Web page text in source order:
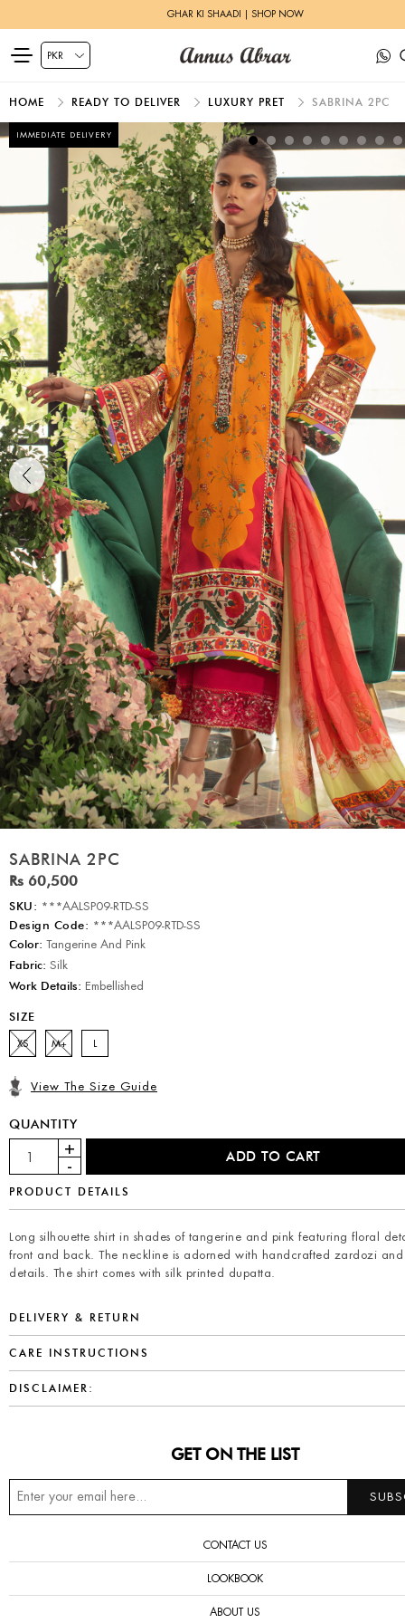
GHAR KI SHAADI | SHOP NOW
HOME READY TO DELIVER LUXURY PRET SABRINA 2PC
IMMEDIATE DELIVERY
SABRINA 2PC
Rs 60,500
SKU: ***AALSP09-RTD-SS
Design Code: ***AALSP09-RTD-SS
Color: Tangerine And Pink
Fabric: Silk
Work Details: Embellished
SIZE
XS M+ L
View The Size Guide
QUANTITY
PRODUCT DETAILS
Long silhouette shirt in shades of tangerine and pink featuring floral
front and back. The neckline is adorned with handcrafted zardozi
details. The shirt comes with silk printed dupatta.
DELIVERY & RETURN
CARE INSTRUCTIONS
DISCLAIMER:
GET ON THE LIST
CONTACT US
LOOKBOOK
ABOUT US